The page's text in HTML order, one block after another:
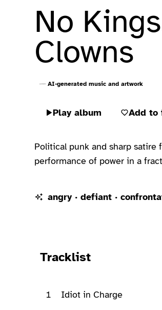
No
Clowns
AI-generated music and artwork
Play album Add to
Political punk and sharp satire
performance of power in a
angry · defiant ·
Tracklist
1 Idiot in Charge